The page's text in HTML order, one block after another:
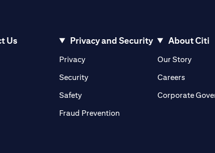
Us
in a new tab)
Privacy and Security
Privacy(opens in a new tab)
Security(opens in a new tab)
Safety(opens in a new tab)
Fraud Prevention(opens in a new tab)
About Citi
Our Story
Careers(opens
Corporate